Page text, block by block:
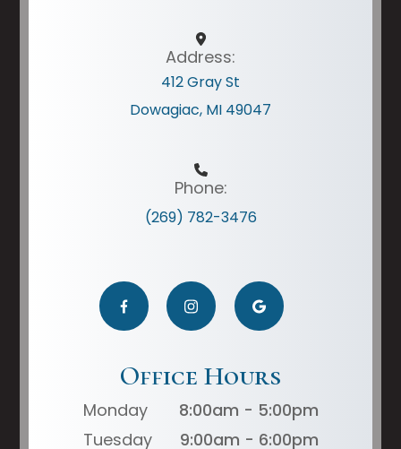
Address:
412 Gray St
Dowagiac, MI 49047
Phone:
(269) 782-3476
Office Hours
Monday
8:00am - 5:00pm
Tuesday
9:00am - 6:00pm